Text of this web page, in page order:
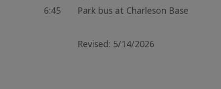
6:45
Park bus at Charleson Base
Revised: 5/14/2026